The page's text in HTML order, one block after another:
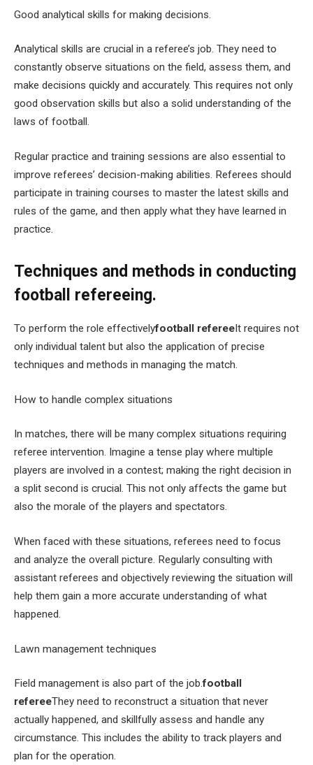
Good analytical skills for making decisions.
Analytical skills are crucial in a referee’s job. They need to
constantly observe situations on the field, assess them, and
make decisions quickly and accurately. This requires not only
good observation skills but also a solid understanding of the
laws of football.
Regular practice and training sessions are also essential to
improve referees’ decision-making abilities. Referees should
participate in training courses to master the latest skills and
rules of the game, and then apply what they have learned in
practice.
Techniques and methods in conducting
football refereeing.
To perform the role effectivelyfootball refereeIt requires not
only individual talent but also the application of precise
techniques and methods in managing the match.
How to handle complex situations
In matches, there will be many complex situations requiring
referee intervention. Imagine a tense play where multiple
players are involved in a contest; making the right decision in
a split second is crucial. This not only affects the game but
also the morale of the players and spectators.
When faced with these situations, referees need to focus
and analyze the overall picture. Regularly consulting with
assistant referees and objectively reviewing the situation will
help them gain a more accurate understanding of what
happened.
Lawn management techniques
Field management is also part of the job.football
refereeThey need to reconstruct a situation that never
actually happened, and skillfully assess and handle any
circumstance. This includes the ability to track players and
plan for the operation.